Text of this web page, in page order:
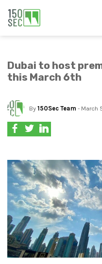
Dubai to host
this March 6th
By 150Sec Team - March